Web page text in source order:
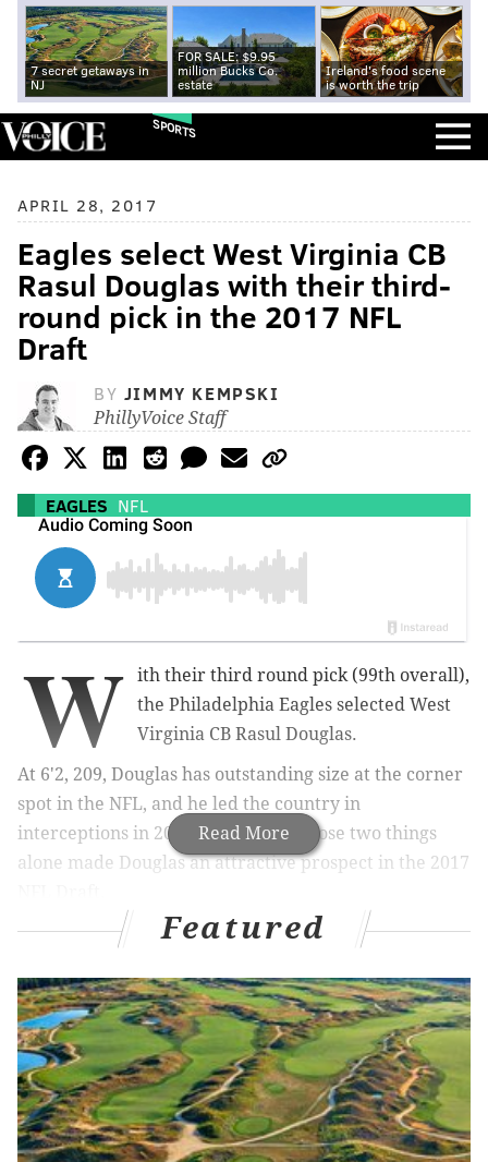
7 secret getaways in
NJ
FOR SALE: $9.95
million Bucks Co.
estate
Ireland's food scene
is worth the trip
SPORTS
APRIL 28, 2017
Eagles select West Virginia CB
Rasul Douglas with their third-
round pick in the 2017 NFL
Draft
BY JIMMY KEMPSKI
PhillyVoice Staff
EAGLES NFL
Read More
W
ith their third round pick (99th overall),
the Philadelphia Eagles selected West
Virginia CB Rasul Douglas.
At 6'2, 209, Douglas has outstanding size at the corner
spot in the NFL, and he led the country in
interceptions in 2016, with eight. Those two things
alone made Douglas an attractive prospect in the 2017
A highlight reel:
Featured